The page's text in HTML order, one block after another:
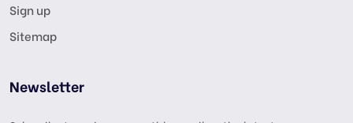
Sign up
Sitemap
Newsletter